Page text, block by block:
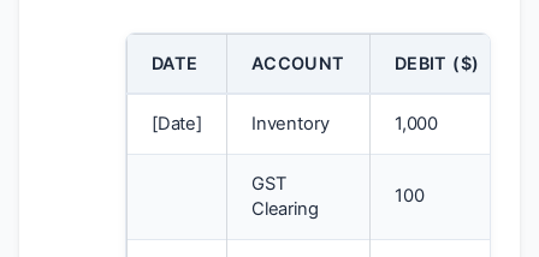
DATE ACCOUNT DEBIT ($)
[Date] Inventory 1,000
GST
Clearing
100